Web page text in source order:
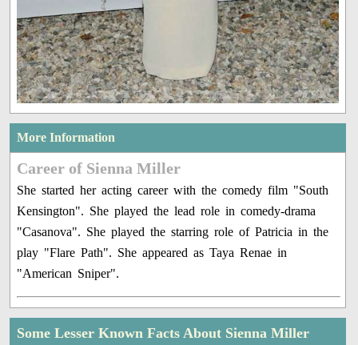
More Information
Career of Sienna Miller
She started her acting career with the comedy film "South
Kensington". She played the lead role in comedy-drama
"Casanova". She played the starring role of Patricia in the
play "Flare Path". She appeared as Taya Renae in
"American Sniper".
Some Lesser Known Facts About Sienna Miller